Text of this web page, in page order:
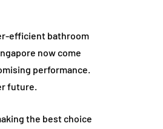
efficient bathroom
now come
performance.
future.
the best choice